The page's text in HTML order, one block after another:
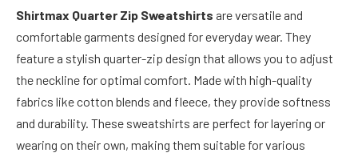
Shirtmax Quarter Zip Sweatshirts are versatile and
comfortable garments designed for everyday wear. They
feature a stylish quarter-zip design that allows you to adjust
the neckline for optimal comfort. Made with high-quality
fabrics like cotton blends and fleece, they provide softness
and durability. These sweatshirts are perfect for layering or
wearing on their own, making them suitable for various